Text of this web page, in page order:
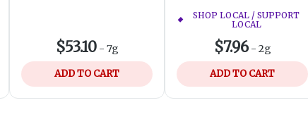
$53.10- 7g
ADD TO CART
SHOP LOCAL / SUPPORT
LOCAL
$7.96- 2g
ADD TO CART